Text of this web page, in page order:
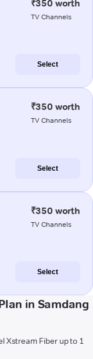
₹350 worth
TV Channels
Select
₹350 worth
TV Channels
Select
₹350 worth
TV Channels
Select
in Samdang
Xstream Fiber up to 1